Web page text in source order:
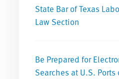
State Bar of Texas
Law Section
Be Prepared for
Searches at U.S. Ports